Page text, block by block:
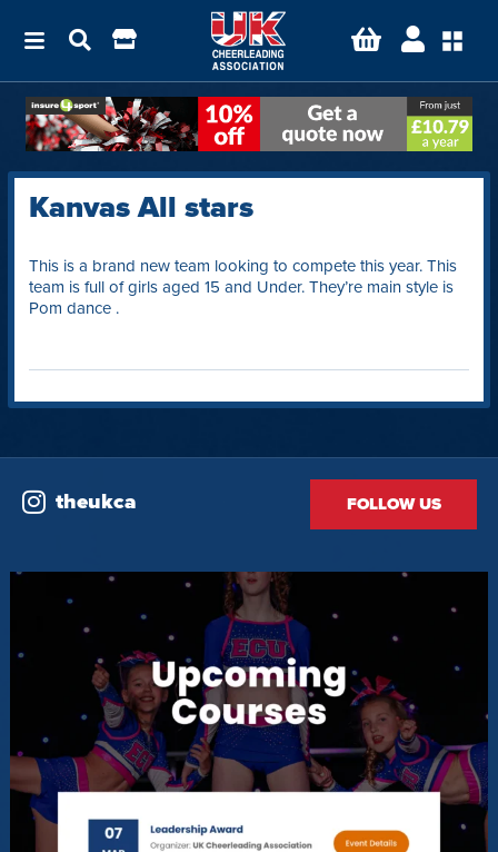
Kanvas All stars
This is a brand new team looking to compete this year. This
team is full of girls aged 15 and Under. They’re main style is
Pom dance .
theukca FOLLOW US